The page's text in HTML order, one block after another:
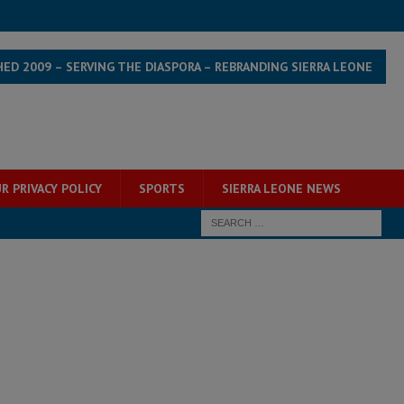
2009 – SERVING THE DIASPORA – REBRANDING SIERRA LEONE
PRIVACY POLICY SPORTS SIERRA LEONE NEWS